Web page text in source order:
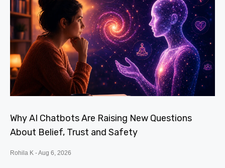
Why AI Chatbots Are Raising New Questions
About Belief, Trust and Safety
Rohila K Aug 6, 2026